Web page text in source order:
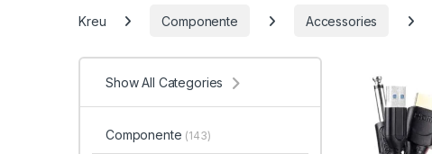
Kreu Componente Accessories
Show All Categories
Componente (143)